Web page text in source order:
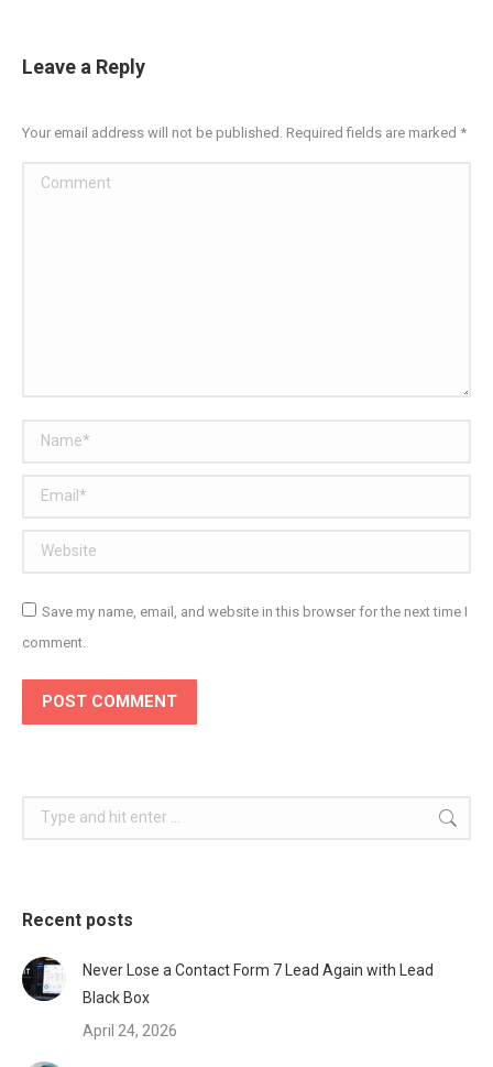
Leave a Reply
Your email address will not be published. Required fields are marked *
Comment
Name *
Email *
Website
Save my name, email, and website in this browser for the next time I
comment.
POST COMMENT
Search:
Recent posts
Never Lose a Contact Form 7 Lead Again with Lead
Black Box
April 24, 2026